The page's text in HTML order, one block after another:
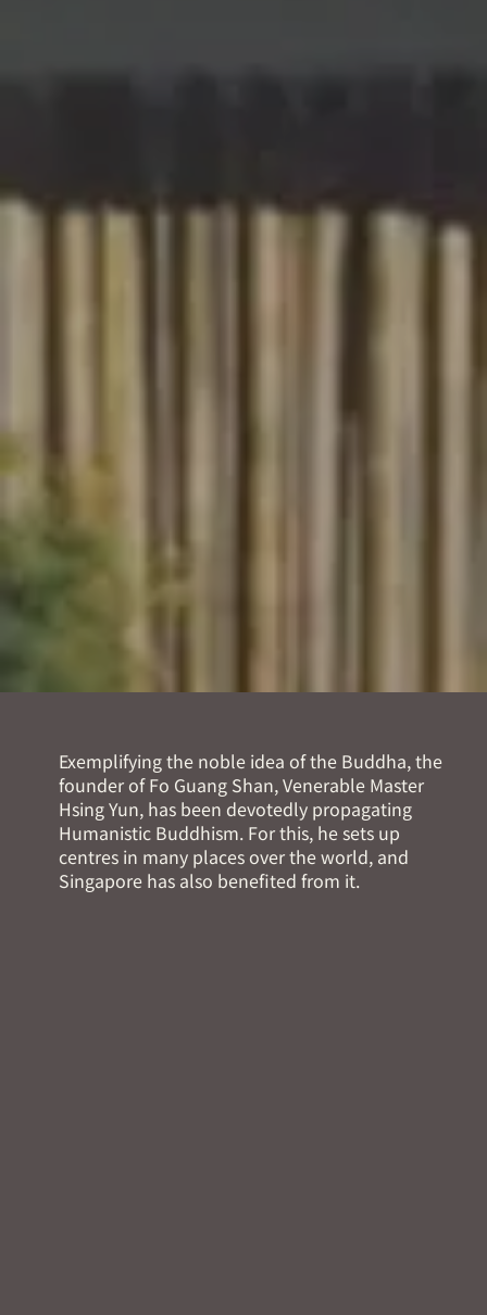
Exemplifying the noble idea of the Buddha, the
founder of Fo Guang Shan, Venerable Master
Hsing Yun, has been devotedly propagating
Humanistic Buddhism. For this, he sets up
centres in many places over the world, and
Singapore has also benefited from it.